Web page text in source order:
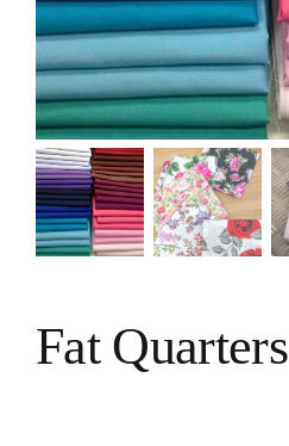
VIDEO TUTORIALS
CONTACT
Fat Quarters